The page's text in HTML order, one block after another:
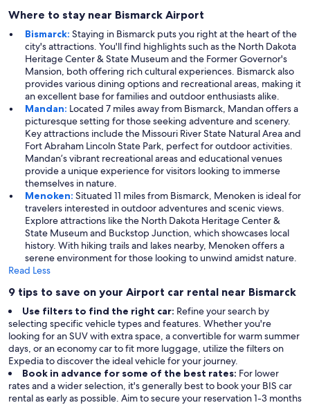
Where to stay near Bismarck Airport
Bismarck: Staying in Bismarck puts you right at the heart of the
city's attractions. You'll find highlights such as the North Dakota
Heritage Center & State Museum and the Former Governor's
Mansion, both offering rich cultural experiences. Bismarck also
provides various dining options and recreational areas, making it
an excellent base for families and outdoor enthusiasts alike.
Mandan: Located 7 miles away from Bismarck, Mandan offers a
picturesque setting for those seeking adventure and scenery.
Key attractions include the Missouri River State Natural Area and
Fort Abraham Lincoln State Park, perfect for outdoor activities.
Mandan’s vibrant recreational areas and educational venues
provide a unique experience for visitors looking to immerse
themselves in nature.
Menoken: Situated 11 miles from Bismarck, Menoken is ideal for
travelers interested in outdoor adventures and scenic views.
Explore attractions like the North Dakota Heritage Center &
State Museum and Buckstop Junction, which showcases local
history. With hiking trails and lakes nearby, Menoken offers a
serene environment for those looking to unwind amidst nature.
Read Less
9 tips to save on your Airport car rental near Bismarck
Use filters to find the right car: Refine your search by
selecting specific vehicle types and features. Whether you're
looking for an SUV with extra space, a convertible for warm summer
days, or an economy car to fit more luggage, utilize the filters on
Expedia to discover the ideal vehicle for your journey.
Book in advance for some of the best rates: For lower
rates and a wider selection, it's generally best to book your BIS car
rental as early as possible. Aim to secure your reservation 1-3 months